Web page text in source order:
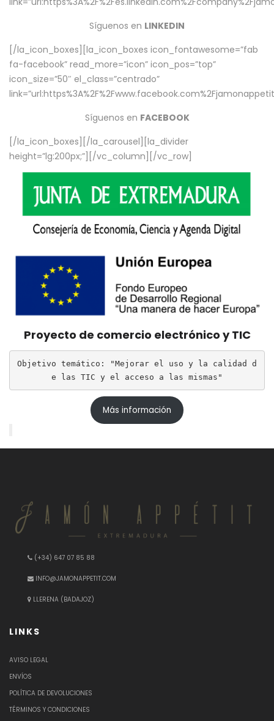
Síguenos en LINKEDIN
[/la_icon_boxes][la_icon_boxes icon_fontawesome=”fab
fa-facebook” read_more=”icon” icon_pos=”top”
icon_size=”50″ el_class=”centrado”
Síguenos en FACEBOOK
[/la_icon_boxes][/la_carousel][la_divider
height=”lg:200px;”][/vc_column][/vc_row]
Proyecto de comercio electrónico y TIC
Objetivo temático: "Mejorar el uso y la calidad d
e las TIC y el acceso a las mismas"
Más información
(+34) 647 07 85 88
INFO@JAMONAPPETIT.COM
LLERENA (BADAJOZ)
LINKS
AVISO LEGAL
ENVÍOS
POLÍTICA DE DEVOLUCIONES
TÉRMINOS Y CONDICIONES